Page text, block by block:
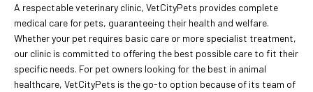
A respectable veterinary clinic, VetCityPets provides complete
medical care for pets, guaranteeing their health and welfare.
Whether your pet requires basic care or more specialist treatment,
our clinic is committed to offering the best possible care to fit their
specific needs. For pet owners looking for the best in animal
healthcare, VetCityPets is the go-to option because of its team of